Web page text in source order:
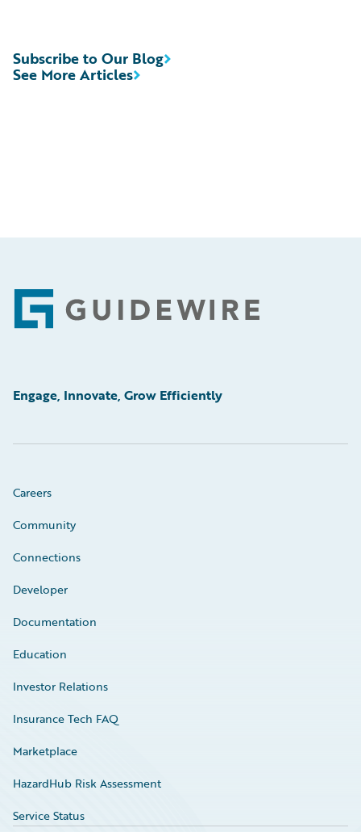
See More Articles
Subscribe to Our Blog
Footer
Engage, Innovate, Grow Efficiently
Careers
Community
Connections
Developer
Documentation
Education
Investor Relations
Insurance Tech FAQ
Marketplace
HazardHub Risk Assessment
Service Status